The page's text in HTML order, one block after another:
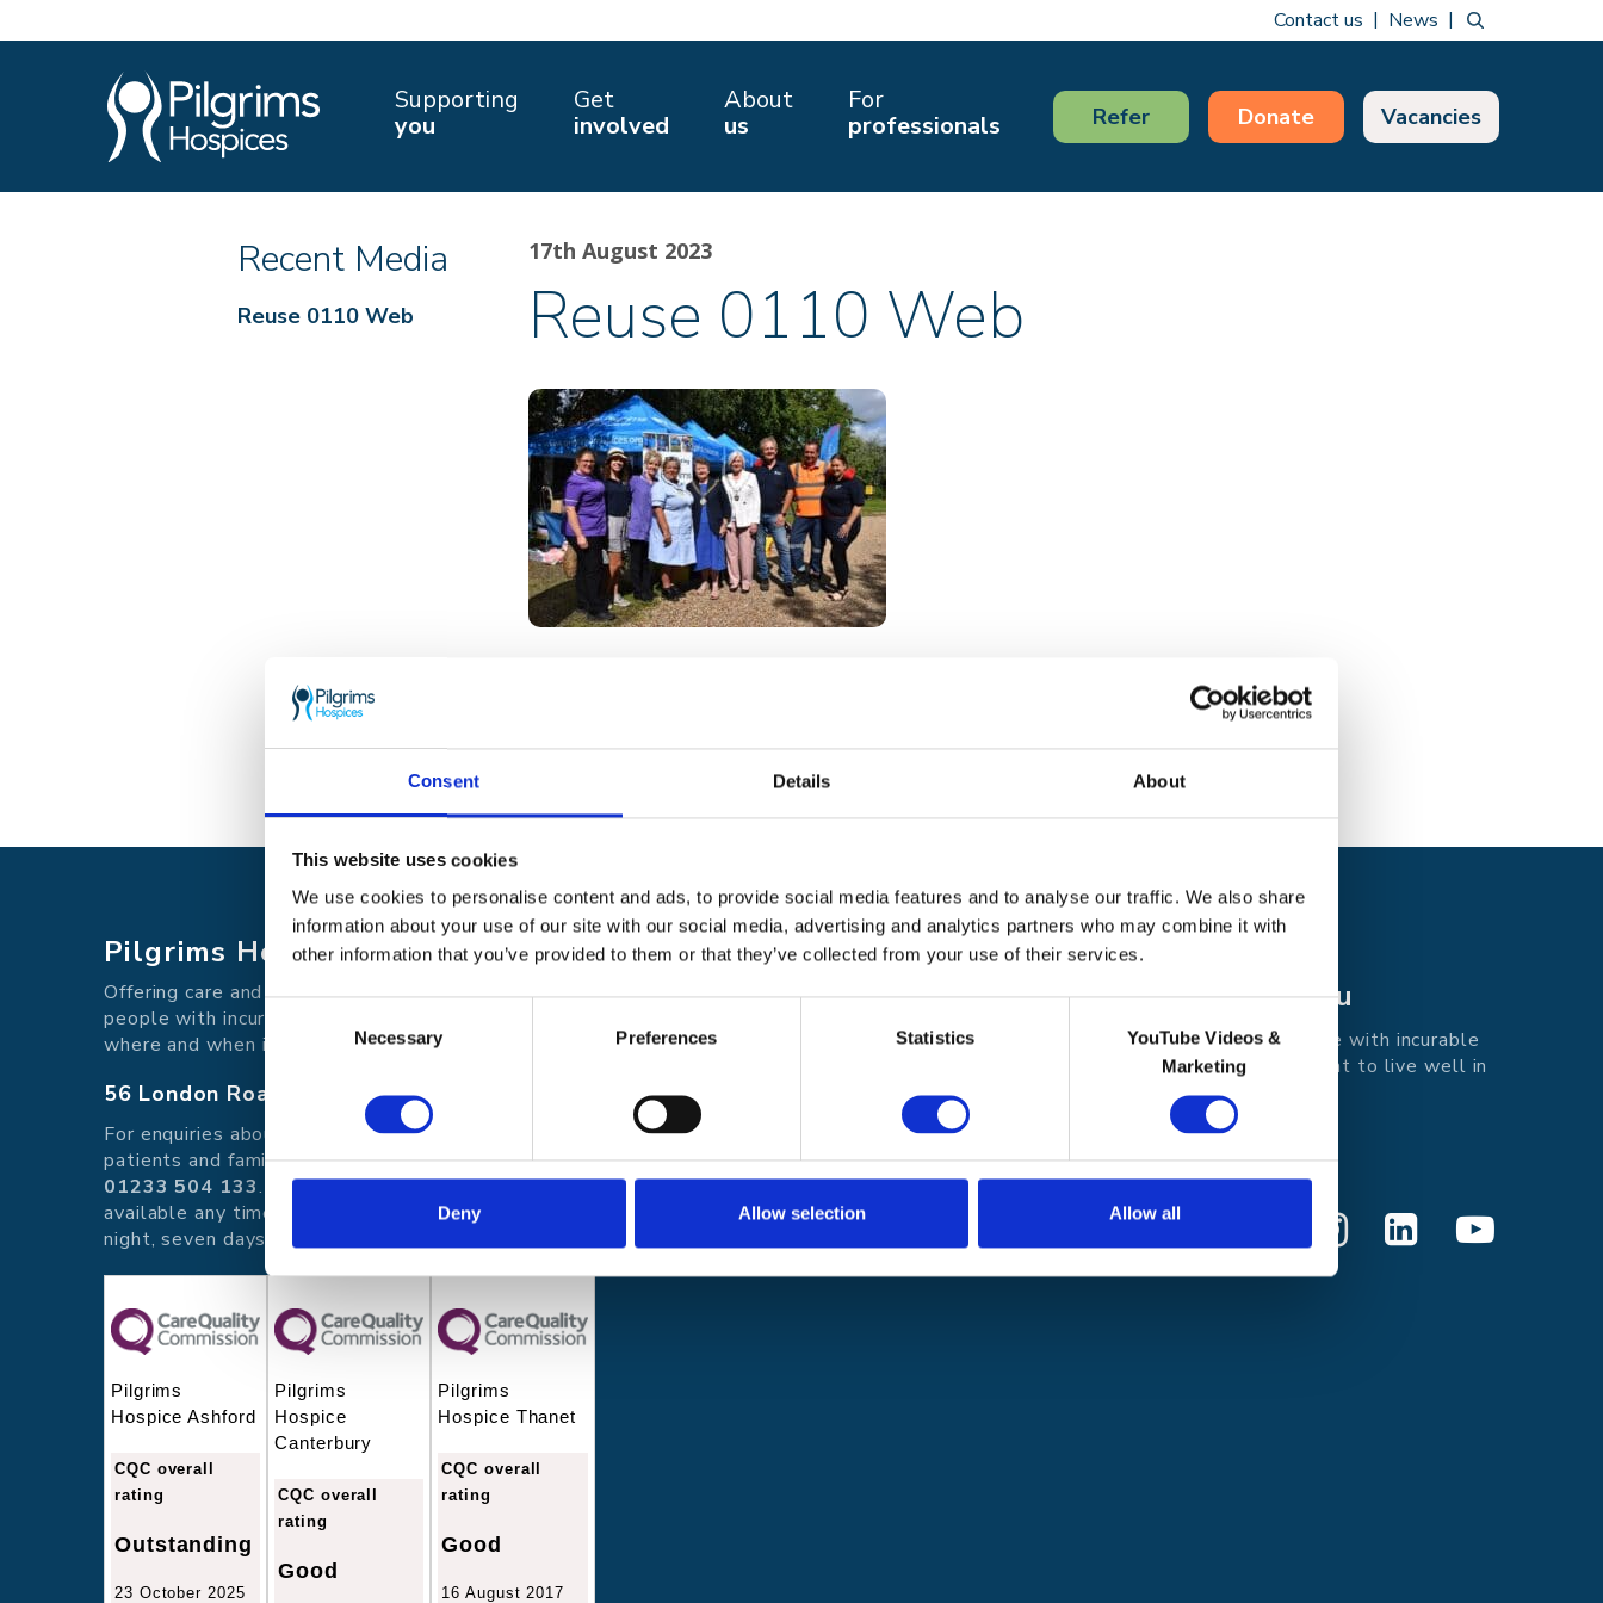
Consent Details About
This website uses cookies
We use cookies to personalise content and ads, to provide social media features and to analyse our traffic. We also share
information about your use of our site with our social media, advertising and analytics partners who may combine it with
other information that you’ve provided to them or that they’ve collected from your use of their services.
Selection
Necessary Preferences Statistics
YouTube Videos &
Marketing
Deny Allow selection Allow all
Contact us News
Supporting
you
Get
involved
About
us
For
professionals
Refer Donate Vacancies
17th August 2023
Reuse 0110 Web
Recent Media
Reuse 0110 Web
Pilgrims Hospices
Offering care and support for
people with incurable illness
where and when it's needed.
56 London Road, Canterbury, Kent CT2 8JA
For enquiries about hospice care for
patients and families telephone
01233 504 133. Support is
available any time of the day or
night, seven days a week.
Pilgrims
Hospice Ashford
CQC overall
rating
Outstanding
23 October 2025
Pilgrims
Hospice
Canterbury
CQC overall
rating
Good
Pilgrims
Hospice Thanet
CQC overall
rating
Good
16 August 2017
How we help Shop with us
Events and
challenges
Care for you
Supporting people with incurable
illness in east Kent to live well in
every moment.